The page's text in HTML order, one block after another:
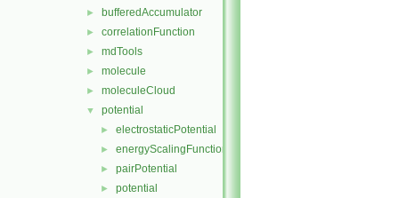
► bufferedAccumulator
► correlationFunction
► mdTools
► molecule
► moleculeCloud
▼ potential
► electrostaticPotential
► energyScalingFunction
► pairPotential
► potential